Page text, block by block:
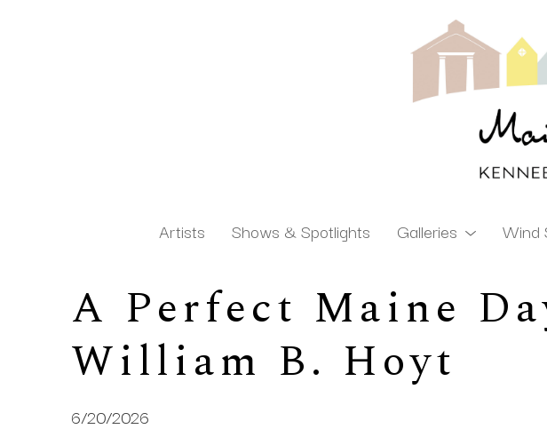
Artists Shows & Spotlights Galleries Wind
Search by keyword, artist name, artwork title or exhibition
A Perfect Maine
William B. Hoyt
6/20/2026